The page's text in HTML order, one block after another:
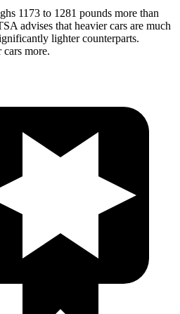
1173 to 1281 pounds more than
advises that heavier cars are much
lighter counterparts.
more.